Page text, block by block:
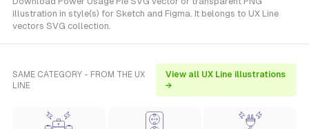
illustration in style(s) for Sketch and Figma. It belongs to UX Line
vectors SVG collection.
SAME CATEGORY - FROM THE UX
LINE
View all UX Line illustrations
→